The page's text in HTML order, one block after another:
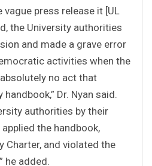
vague press release it [UL
the University authorities
and made a grave error
activities when the
no act that
Dr. Nyan said.
authorities by their
the handbook,
Charter, and violated the
he added.